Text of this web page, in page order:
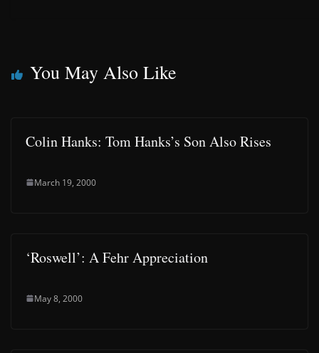
You May Also Like
Colin Hanks: Tom Hanks’s Son Also Rises
March 19, 2000
‘Roswell’: A Fehr Appreciation
May 8, 2000